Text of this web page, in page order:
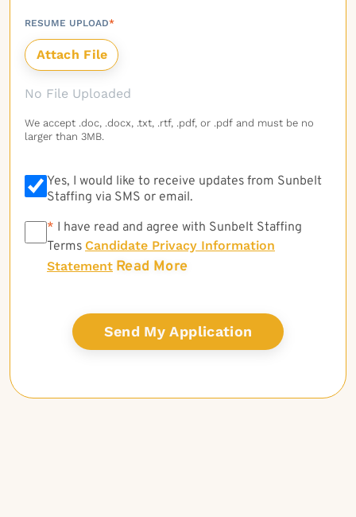
RESUME UPLOAD*
No File Uploaded
We accept .doc, .docx, .txt, .rtf, .pdf, or .pdf and must be no
larger than 3MB.
Yes, I would like to receive updates from Sunbelt
Staffing via SMS or email.
* * I have read and agree with Sunbelt Staffing
Terms Candidate Privacy Information
Statement Read More